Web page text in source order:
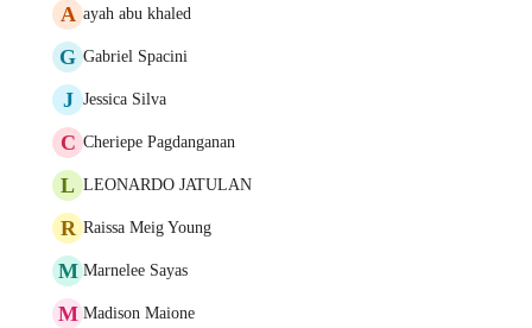
A ayah abu khaled
G Gabriel Spacini
J Jessica Silva
C Cheriepe Pagdanganan
L LEONARDO JATULAN
R Raissa Meig Young
M Marnelee Sayas
M Madison Maione